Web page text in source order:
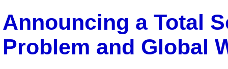
Announcing a Total
Problem and Global